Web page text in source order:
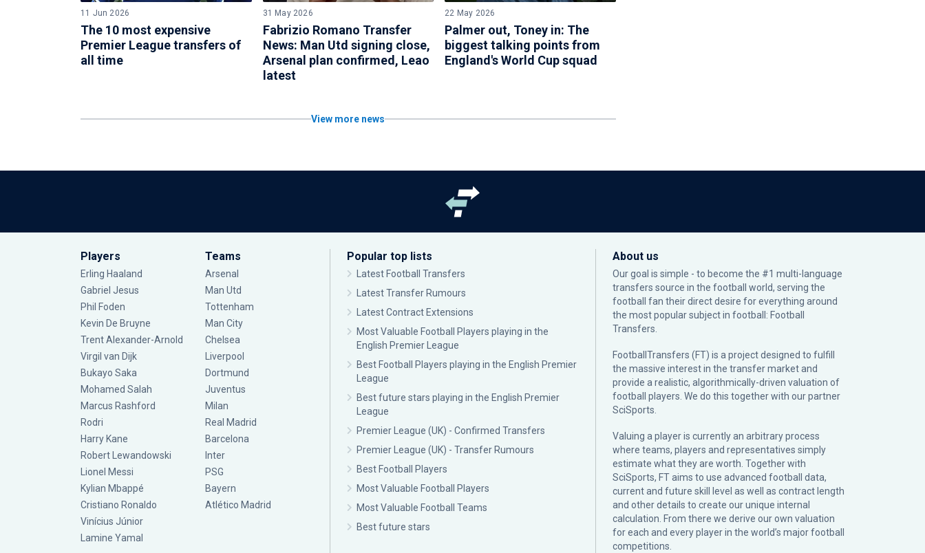
11 Jun 2026
The 10 most expensive
Premier League transfers of
all time
31 May 2026
Fabrizio Romano Transfer
News: Man Utd signing close,
Arsenal plan confirmed, Leao
latest
22 May 2026
Palmer out, Toney in: The
biggest talking points from
England's World Cup squad
View more news
Players
Erling Haaland
Gabriel Jesus
Phil Foden
Kevin De Bruyne
Trent Alexander-Arnold
Virgil van Dijk
Bukayo Saka
Mohamed Salah
Marcus Rashford
Rodri
Harry Kane
Robert Lewandowski
Lionel Messi
Kylian Mbappé
Cristiano Ronaldo
Vinícius Júnior
Lamine Yamal
Teams
Arsenal
Man Utd
Tottenham
Man City
Chelsea
Liverpool
Dortmund
Juventus
Milan
Real Madrid
Barcelona
Inter
PSG
Bayern
Atlético Madrid
Popular top lists
Latest Football Transfers
Latest Transfer Rumours
Latest Contract Extensions
Most Valuable Football Players playing in the
English Premier League
Best Football Players playing in the English Premier
League
Best future stars playing in the English Premier
League
Premier League (UK) - Confirmed Transfers
Premier League (UK) - Transfer Rumours
Best Football Players
Most Valuable Football Players
Most Valuable Football Teams
Best future stars
About us
Our goal is simple - to become the #1 multi-language
transfers source in the football world, serving the
football fan their direct desire for everything around
the most popular subject in football: Football
Transfers.
FootballTransfers (FT) is a project designed to fulfill
the massive interest in the transfer market and
provide a realistic, algorithmically-driven valuation of
football players. We do this together with our partner
SciSports
Valuing a player is currently an arbitrary process
where teams, players and representatives simply
estimate what they are worth. Together with
SciSports, FT aims to use advanced football data,
current and future skill level as well as contract length
and other details to create our unique internal
calculation. From there we derive our own valuation
for each and every player in the world’s major football
competitions.